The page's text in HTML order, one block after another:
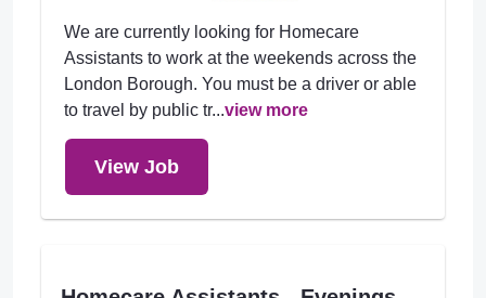
We are currently looking for Homecare
Assistants to work at the weekends across the
London Borough. You must be a driver or able
to travel by public tr...view more
View Job